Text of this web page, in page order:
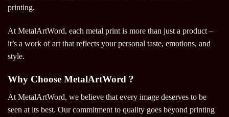
printing.
At MetalArtWord, each metal print is more than just a product –
it’s a work of art that reflects your personal taste, emotions, and
style.
Why Choose MetalArtWord ?
At MetalArtWord, we believe that every image deserves to be
seen at its best. Our commitment to quality goes beyond printing